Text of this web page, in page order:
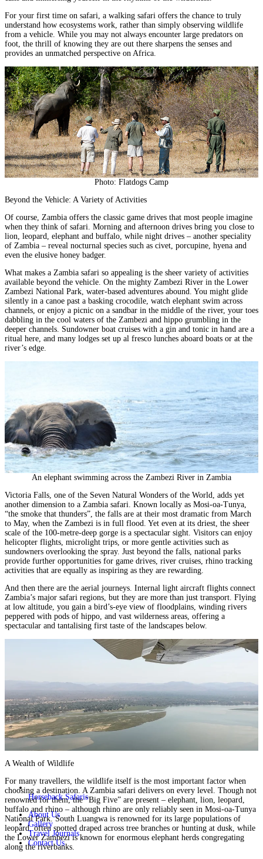
Horseback Safaris
About Us
Gallery
Travel Journals
Contact Us
For your first time on safari, a walking safari offers the chance to truly
understand how ecosystems work, rather than simply observing wildlife
from a vehicle. While you may not always encounter large predators on
foot, the thrill of knowing they are out there sharpens the senses and
provides an unmatched perspective on Africa.
Photo: Flatdogs Camp
Beyond the Vehicle: A Variety of Activities
Of course, Zambia offers the classic game drives that most people imagine
when they think of safari. Morning and afternoon drives bring you close to
lion, leopard, elephant and buffalo, while night drives – another speciality
of Zambia – reveal nocturnal species such as civet, porcupine, hyena and
even the elusive honey badger.
What makes a Zambia safari so appealing is the sheer variety of activities
available beyond the vehicle. On the mighty Zambezi River in the Lower
Zambezi National Park , water-based adventures abound. You might glide
silently in a canoe past a basking crocodile, watch elephant swim across
channels, or enjoy a picnic on a sandbar in the middle of the river, your toes
dabbling in the cool waters of the Zambezi and hippo grumbling in the
deeper channels. Sundowner boat cruises with a gin and tonic in hand are a
ritual here, and many lodges set up al fresco lunches aboard boats or at the
river’s edge.
An elephant swimming across the Zambezi River in Zambia
Victoria Falls , one of the Seven Natural Wonders of the World, adds yet
another dimension to a Zambia safari. Known locally as Mosi-oa-Tunya,
“the smoke that thunders”, the falls are at their most dramatic from March
to May, when the Zambezi is in full flood. Yet even at its driest, the sheer
scale of the 100-metre-deep gorge is a spectacular sight. Visitors can enjoy
helicopter flights, microlight trips, or more gentle activities such as
sundowners overlooking the spray. Just beyond the falls, national parks
provide further opportunities for game drives, river cruises, rhino tracking
activities that are equally as inspiring as they are rewarding.
And then there are the aerial journeys. Internal light aircraft flights connect
Zambia’s major safari regions, but they are more than just transport. Flying
at low altitude, you gain a bird’s-eye view of floodplains, winding rivers
peppered with pods of hippo, and vast wilderness areas, offering a
spectacular and tantalising first taste of the landscapes below.
A Wealth of Wildlife
For many travellers, the wildlife itself is the most important factor when
choosing a destination. A Zambia safari delivers on every level. Though not
renowned for them, the “Big Five” are present – elephant, lion, leopard,
buffalo and rhino – although rhino are only reliably seen in Mosi-oa-Tunya
National Park. South Luangwa is renowned for its large populations of
leopard, often spotted draped across tree branches or hunting at dusk, while
the Lower Zambezi is known for enormous elephant herds congregating
along the riverbanks.